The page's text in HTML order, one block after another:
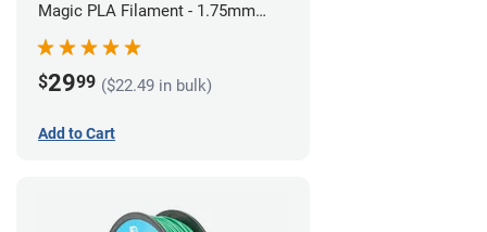
Magic PLA Filament - 1.75mm
$2999 ($22.49 in bulk)
Add to Cart